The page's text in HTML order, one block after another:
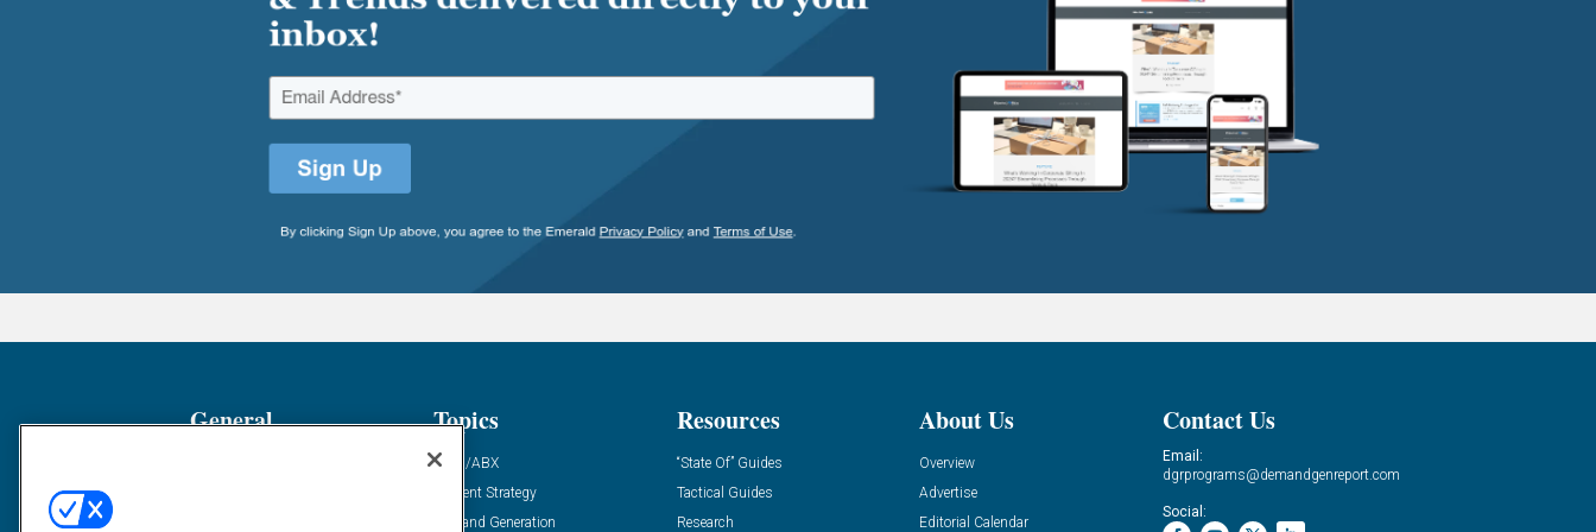
General Topics
ABM/ABX
Content Strategy
Demand Generation
Resources
“State Of” Guides
Tactical Guides
Research
About Us
Overview
Advertise
Editorial Calendar
Contact Us
Email:
dgrprograms@demandgenreport.com
Social: